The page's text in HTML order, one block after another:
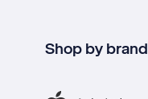
Shop by brand